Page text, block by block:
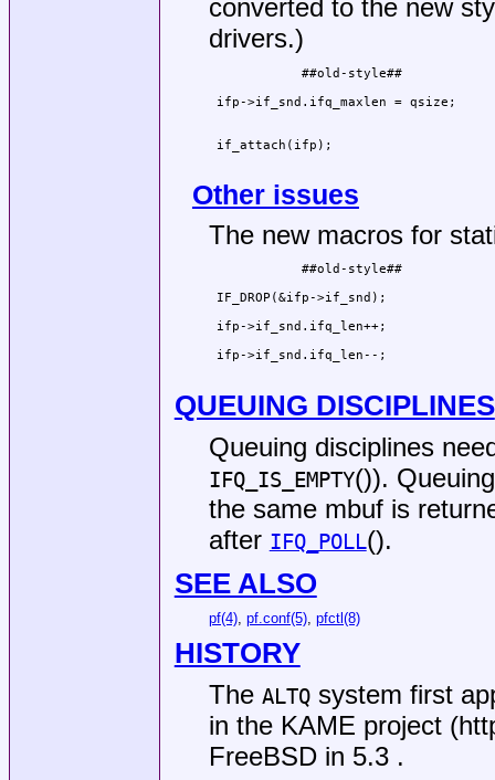
converted to the new
drivers.)
##old-style##
ifp->if_snd.ifq_maxlen = qsize;
if_attach(ifp);
Other issues
The new macros for
##old-style##
IF_DROP(&ifp->if_snd);                |
ifp->if_snd.ifq_len++;                |
ifp->if_snd.ifq_len--;                |
QUEUING DISCIPLINES
Queuing disciplines
IFQ_IS_EMPTY()).
the same mbuf is
after IFQ_POLL().
SEE ALSO
pf(4), pf.conf(5), pfctl(8)
HISTORY
The ALTQsystem first
in the KAME project
FreeBSDin 5.3 .